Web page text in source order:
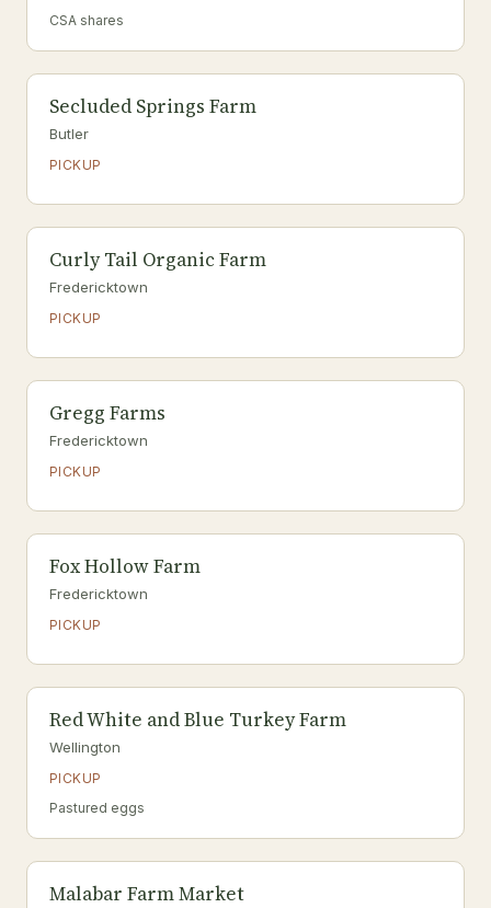
CSA shares
Secluded Springs Farm
Butler
PICKUP
Curly Tail Organic Farm
Fredericktown
PICKUP
Gregg Farms
Fredericktown
PICKUP
Fox Hollow Farm
Fredericktown
PICKUP
Red White and Blue Turkey Farm
Wellington
PICKUP
Pastured eggs
Malabar Farm Market